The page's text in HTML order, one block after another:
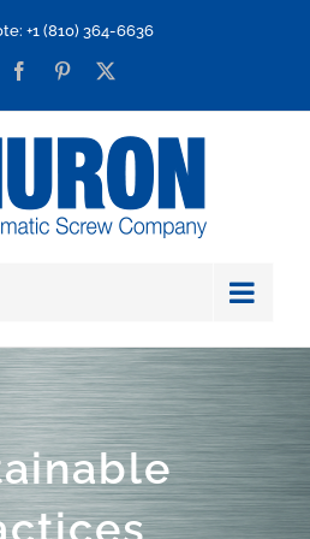
+1 (810) 364-6636
FacebookPinterest